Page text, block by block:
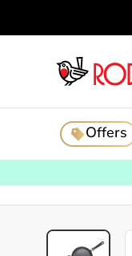
Offers